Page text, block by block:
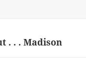
. . . Madison